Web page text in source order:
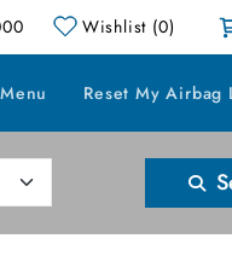
Wishlist (0)
Reset My Airbag